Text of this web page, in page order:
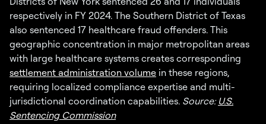
respectively in FY 2024. The Southern District of Texas
also sentenced 17 healthcare fraud offenders. This
geographic concentration in major metropolitan areas
with large healthcare systems creates corresponding
settlement administration volume in these regions,
requiring localized compliance expertise and multi-
jurisdictional coordination capabilities. Source: U.S.
Sentencing Commission